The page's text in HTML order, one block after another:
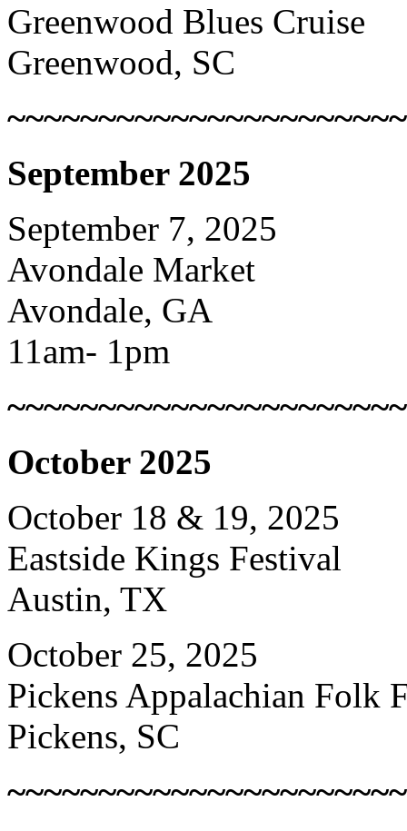
Greenwood Blues Cruise
Greenwood, SC
September 2025
September 7, 2025
Avondale Market
Avondale, GA
11am- 1pm
October 2025
October 18 & 19, 2025
Eastside Kings Festival
Austin, TX
October 25, 2025
Pickens Appalachian Folk
Pickens, SC